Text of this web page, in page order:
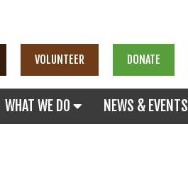
VOLUNTEER DONATE
WHAT WE DO NEWS & EVENTS